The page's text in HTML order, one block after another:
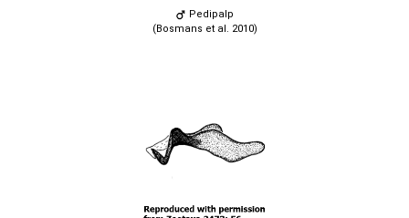
Pedipalp
(Bosmans et al. 2010)